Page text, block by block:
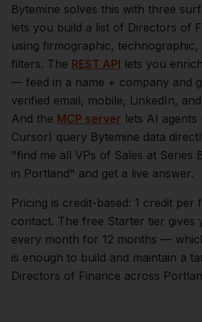
Bytemine solves this with three
lets you build a list of Directors of
using firmographic, technographic,
filters. The REST API lets you
— feed in a name + company and
verified email, mobile, LinkedIn,
And the MCP server lets AI agents
Cursor) query Bytemine data
"find me all VPs of Sales at Series
in Portland" and get a live answer.
Pricing is credit-based: 1 credit per
contact. The free Starter tier gives
every month for 12 months —
is enough to build and maintain a
Directors of Finance across